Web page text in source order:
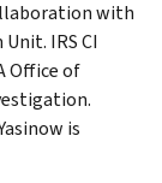
with
IRS CI
Office of
is